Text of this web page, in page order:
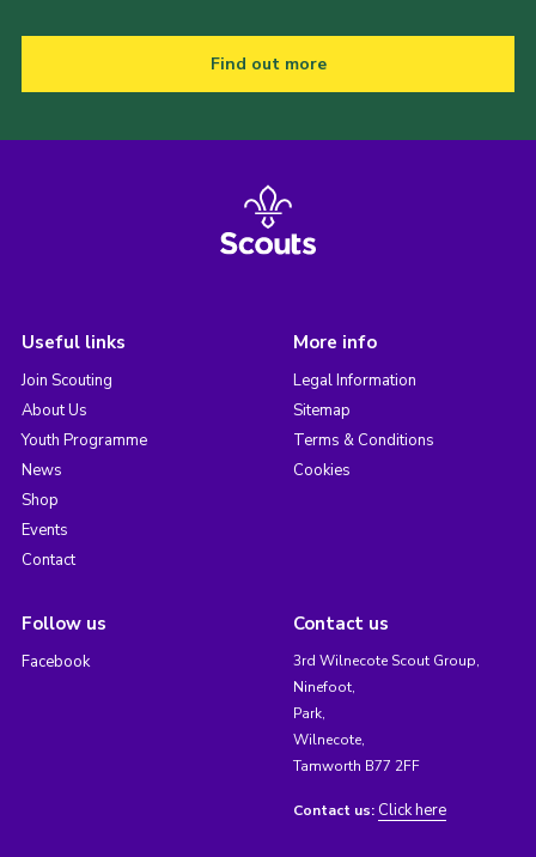
Find out more
Useful links
Join Scouting
About Us
Youth Programme
News
Shop
Events
Contact
More info
Legal Information
Sitemap
Terms & Conditions
Cookies
Follow us
Facebook
Contact us
3rd Wilnecote Scout Group,
Ninefoot,
Park,
Wilnecote,
Tamworth B77 2FF
Contact us: Click here